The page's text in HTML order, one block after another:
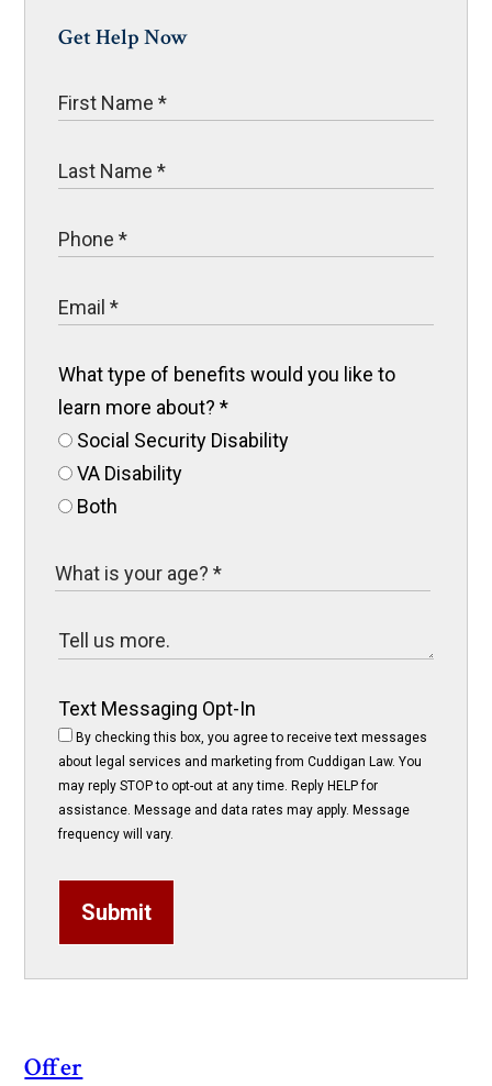
Get Help Now
What type of benefits would you like to
learn more about?*
Social Security Disability
VA Disability
Both
Text Messaging Opt-In
By checking this box, you agree to receive text messages
about legal services and marketing from Cuddigan Law. You
may reply STOP to opt-out at any time. Reply HELP for
assistance. Message and data rates may apply. Message
frequency will vary.
Submit
Offer